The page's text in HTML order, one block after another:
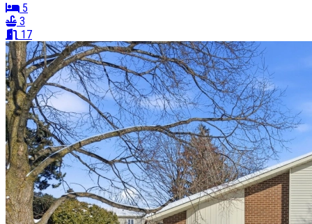
5
3
17